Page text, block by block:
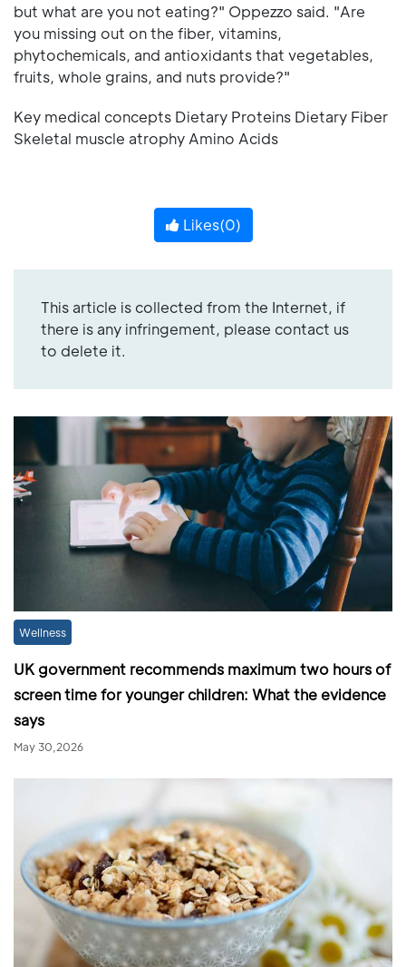
but what are you not eating?" Oppezzo said. "Are
you missing out on the fiber, vitamins,
phytochemicals, and antioxidants that vegetables,
fruits, whole grains, and nuts provide?"
Key medical concepts Dietary Proteins Dietary Fiber
Skeletal muscle atrophy Amino Acids
Likes(0)
This article is collected from the Internet, if
there is any infringement, please contact us
to delete it.
Wellness
UK government recommends maximum two hours of
screen time for younger children: What the evidence
says
May 30,2026